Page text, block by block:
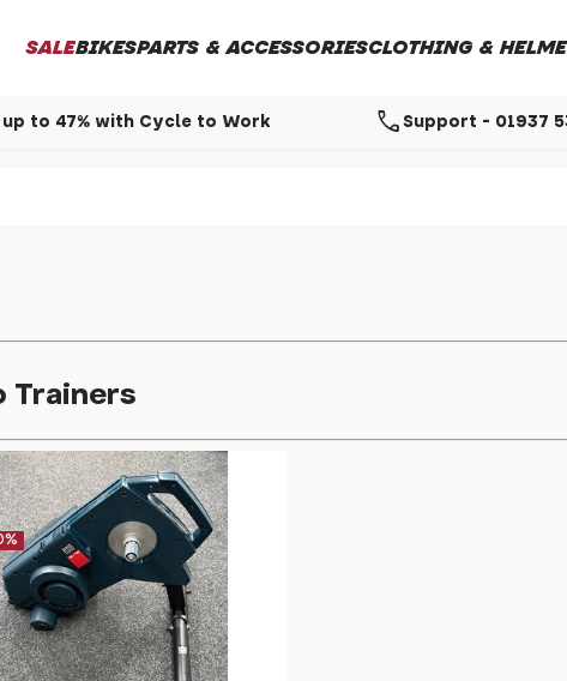
SALEBIKESPARTS & ACCESSORIESCLOTHING &
up to 47% with Cycle to Work call Support - 01937
Trainers